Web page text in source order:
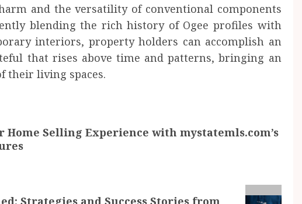
and the versatility of conventional components
blending the rich history of Ogee profiles with
interiors, property holders can accomplish an
that rises above time and patterns, bringing an
their living spaces.
Home Selling Experience with mystatemls.com’s
Strategies and Success Stories from